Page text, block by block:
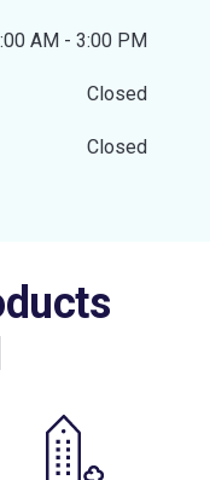
AM - 3:00 PM
Closed
Closed